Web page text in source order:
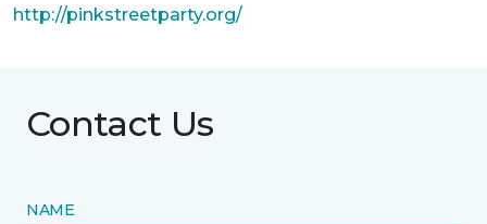
http://pinkstreetparty.org/
Contact Us
NAME